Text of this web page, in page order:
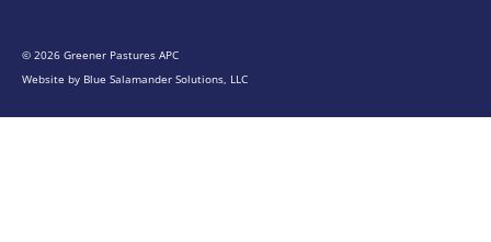
© 2026 Greener Pastures APC
Website by Blue Salamander Solutions, LLC